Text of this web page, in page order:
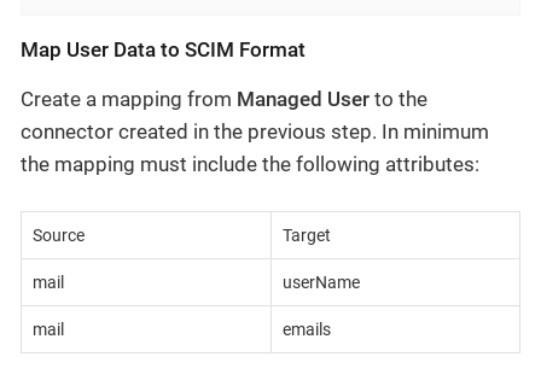
Map User Data to SCIM Format
Create a mapping from Managed User to the
connector created in the previous step. In minimum
the mapping must include the following attributes:
Source Target
mail userName
mail emails